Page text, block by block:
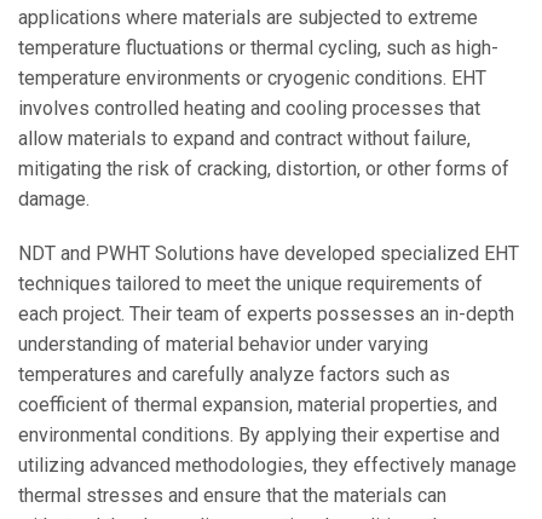
applications where materials are subjected to extreme
temperature fluctuations or thermal cycling, such as high-
temperature environments or cryogenic conditions. EHT
involves controlled heating and cooling processes that
allow materials to expand and contract without failure,
mitigating the risk of cracking, distortion, or other forms of
damage.
NDT and PWHT Solutions have developed specialized EHT
techniques tailored to meet the unique requirements of
each project. Their team of experts possesses an in-depth
understanding of material behavior under varying
temperatures and carefully analyze factors such as
coefficient of thermal expansion, material properties, and
environmental conditions. By applying their expertise and
utilizing advanced methodologies, they effectively manage
thermal stresses and ensure that the materials can